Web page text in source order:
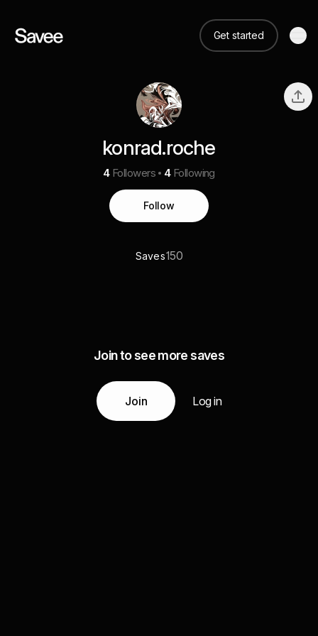
Get started
konrad.roche
4 Followers 4 Following
Follow
Saves150
Join to see more saves
Join Log in